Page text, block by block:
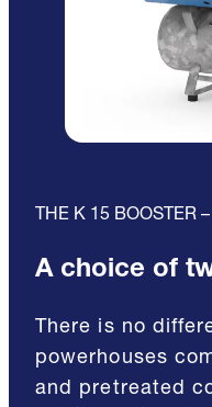
THE K 15 BOOSTER
A choice of
There is no
powerhouses
and pretreated